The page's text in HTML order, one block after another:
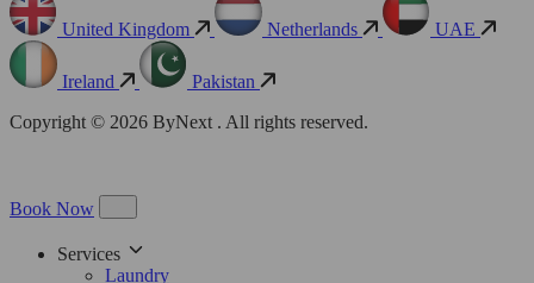
United Kingdom Netherlands UAE
Ireland
Pakistan
Copyright © 2026 ByNext . All rights reserved.
Book Now
Services
Laundry